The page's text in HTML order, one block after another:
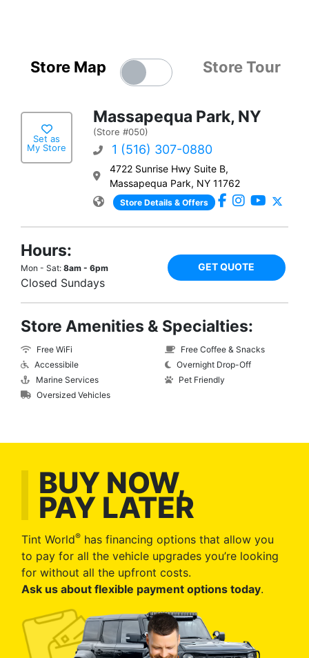
Store Map Store Tour
Set as
My Store
Massapequa Park, NY
(Store #050)
1 (516) 307-0880
4722 Sunrise Hwy Suite B,
Massapequa Park, NY 11762
Store Details & Offers
Hours:
Mon - Sat: 8am - 6pm
Closed Sundays
GET QUOTE
Store Amenities & Specialties:
Free WiFi
Accessibile
Marine Services
Oversized Vehicles
Free Coffee & Snacks
Overnight Drop-Off
Pet Friendly
BUY NOW,
PAY LATER
Tint World® has financing options that allow you
to pay for all the vehicle upgrades you’re looking
for without all the upfront costs.
Ask us about flexible payment options today.